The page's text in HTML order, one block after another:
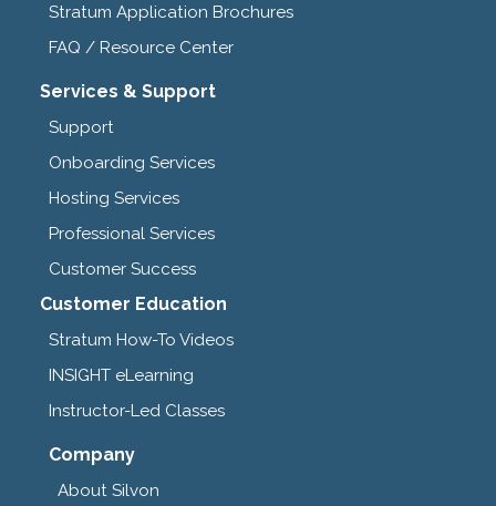
Stratum Application Brochures
FAQ / Resource Center
Services & Support
Support
Onboarding Services
Hosting Services
Professional Services
Customer Success
Customer Education
Stratum How-To Videos
INSIGHT eLearning
Instructor-Led Classes
Company
About Silvon